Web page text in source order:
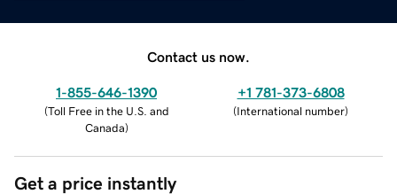
Contact us now.
1-855-646-1390
(Toll Free in the U.S. and
Canada)
+1 781-373-6808
(International number)
Get a price instantly